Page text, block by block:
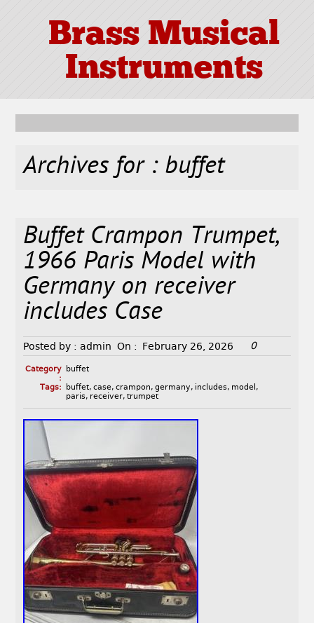
Brass Musical
Instruments
Archives for : buffet
Buffet Crampon Trumpet,
1966 Paris Model with
Germany on receiver
includes Case
Posted by : admin On : February 26, 2026 0
Category
:
buffet
Tags:
buffet, case, crampon, germany, includes, model ,
paris, receiver, trumpet